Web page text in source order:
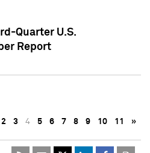
Quarter U.S.
Report
2 3 4 5 6 7 8 9 10 11 »